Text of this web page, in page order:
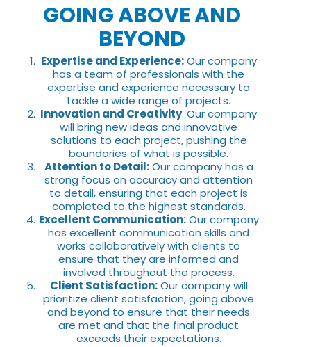
GOING ABOVE AND
BEYOND
Expertise and Experience:Our company
has a team of professionals with the
expertise and experience necessary to
tackle a wide range of projects.
Innovation and Creativity: Our company
will bring new ideas and innovative
solutions to each project, pushing the
boundaries of what is possible.
Attention to Detail:Our company has a
strong focus on accuracy and attention
to detail, ensuring that each project is
completed to the highest standards.
Excellent Communication:Our company
has excellent communication skills and
works collaboratively with clients to
ensure that they are informed and
involved throughout the process.
Client Satisfaction:Our company will
prioritize client satisfaction, going above
and beyond to ensure that their needs
are met and that the final product
exceeds their expectations.